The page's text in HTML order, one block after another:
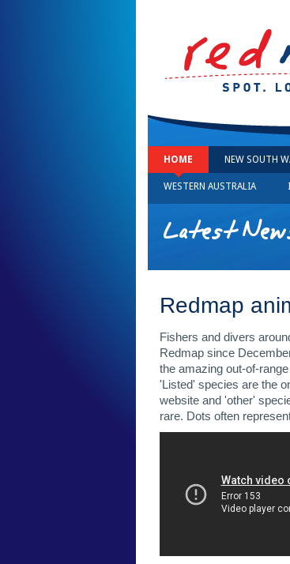
HOME NEW SOUTH
WESTERN AUSTRALIA
Latest
Redmap
Fishers and divers
Redmap since
the amazing out-of-
'Listed' species are the
website and 'other'
rare. Dots often